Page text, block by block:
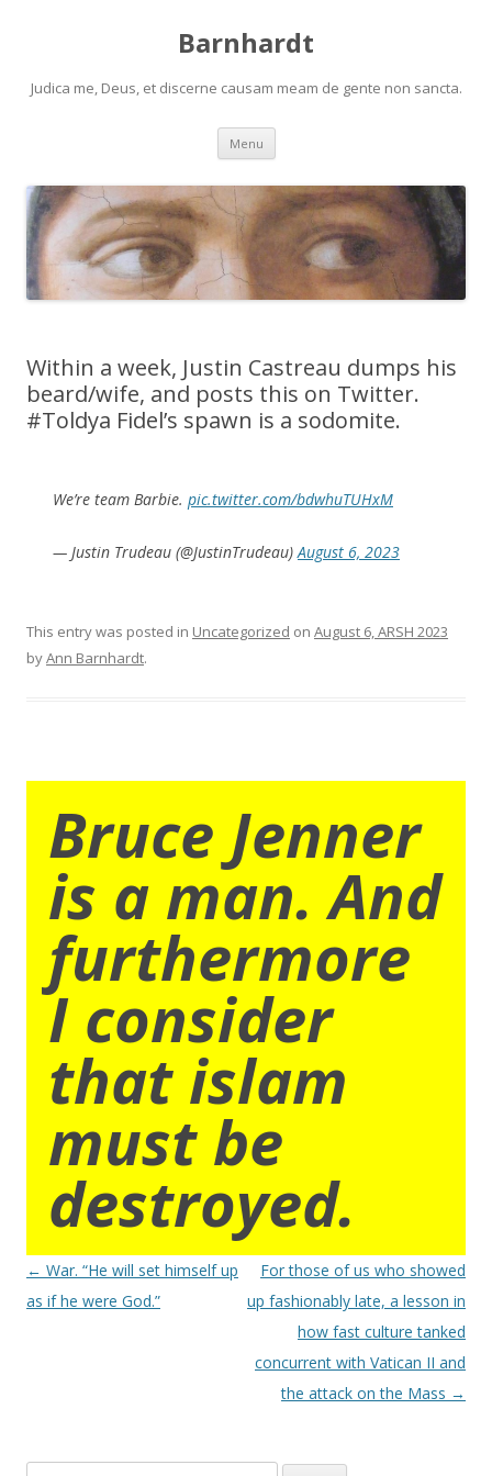
Barnhardt
Judica me, Deus, et discerne causam meam de gente non sancta.
Menu Skip
content
Within a week, Justin Castreau dumps his
beard/wife, and posts this on Twitter.
#Toldya Fidel’s spawn is a sodomite.
We’re team Barbie. pic.twitter.com/bdwhuTUHxM
— Justin Trudeau (@JustinTrudeau)August 6, 2023
This entry was posted in Uncategorized on August 6, ARSH 2023
byAnn Barnhardt.
Bruce Jenner
is a man. And
furthermore
I consider
that islam
must be
destroyed.
Post
navigation
← War. “He will set himself up
as if he were God.”
For those of us who showed
up fashionably late, a lesson in
how fast culture tanked
concurrent with Vatican II and
the attack on the Mass →